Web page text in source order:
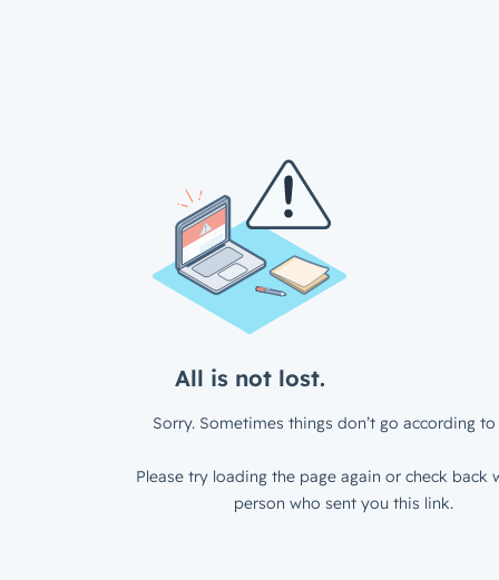
All is not lost.
Sorry. Sometimes things don’t go according to
Please try loading the page again or check back
person who sent you this link.